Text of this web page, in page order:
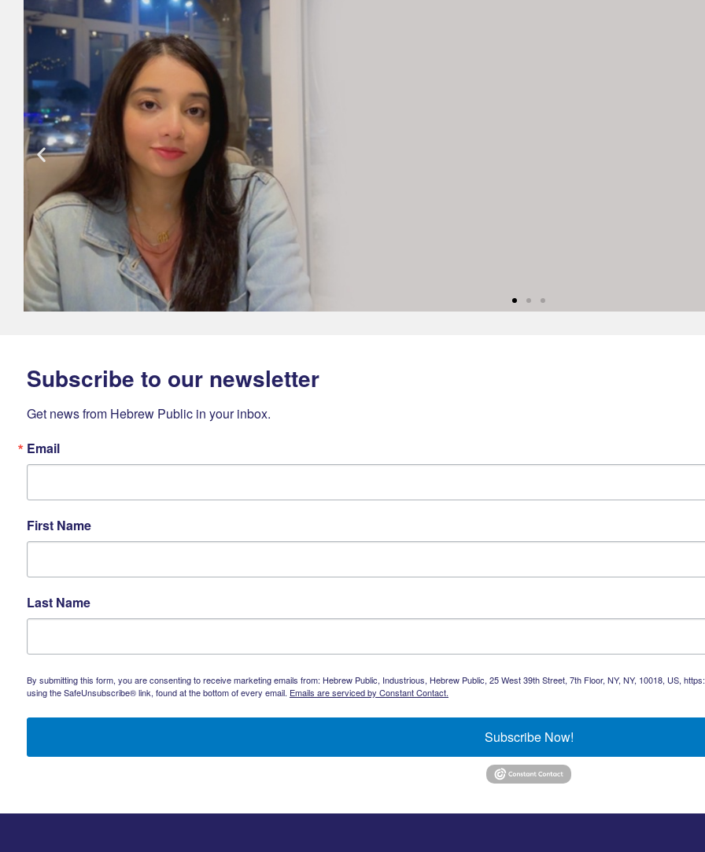
Subscribe to our newsletter
Get news from Hebrew Public in your inbox.
Email
First Name
Last Name
By submitting this form, you are consenting to receive marketing emails from: Hebrew Public, Industrious, Hebrew Public, 25 West 39th Street, 7th Floor, NY, NY, 10018, US,
using the SafeUnsubscribe® link, found at the bottom of every email. Emails are serviced by Constant Contact.
Subscribe Now!